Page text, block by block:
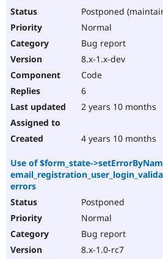
Postponed
Normal
Bug report
8.x-1.x-dev
Code
6
2 years 10 months
4 years 10 months
Use of $form_state-
errors
Postponed
Normal
Bug report
8.x-1.0-rc7